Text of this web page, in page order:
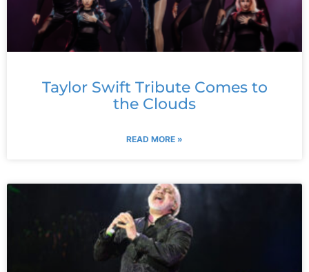
Taylor Swift Tribute Comes to
the Clouds
READ MORE »